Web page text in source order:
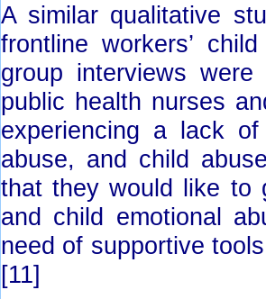
A similar qualitative
frontline workers’
group interviews
public health nurses
experiencing a lack
abuse, and child
that they would like to
and child emotional
need of supportive
[11]